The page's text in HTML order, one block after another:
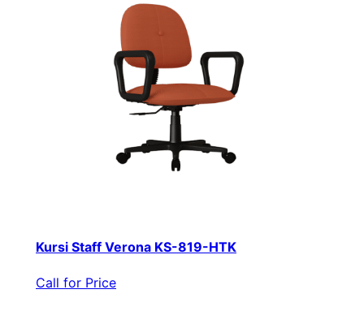
Kursi Staff Verona KS-819-HTK
Call for Price